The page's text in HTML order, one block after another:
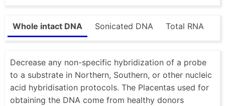
Whole intact DNA Sonicated DNA Total RNA
Decrease any non-specific hybridization of a probe
to a substrate in Northern, Southern, or other nucleic
acid hybridisation protocols. The Placentas used for
obtaining the DNA come from healthy donors